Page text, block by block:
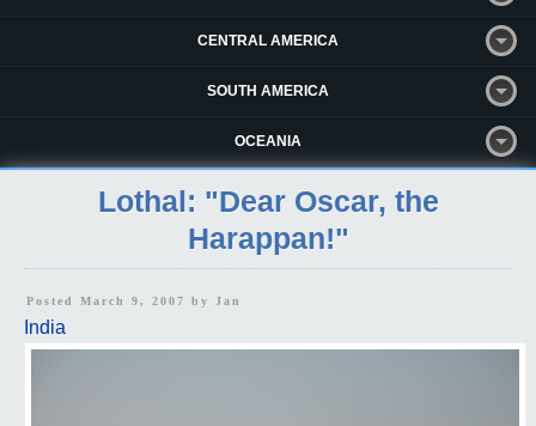
CENTRAL AMERICA
SOUTH AMERICA
OCEANIA
Lothal: "Dear Oscar, the
Harappan!"
Posted March 9, 2007 by Jan
India